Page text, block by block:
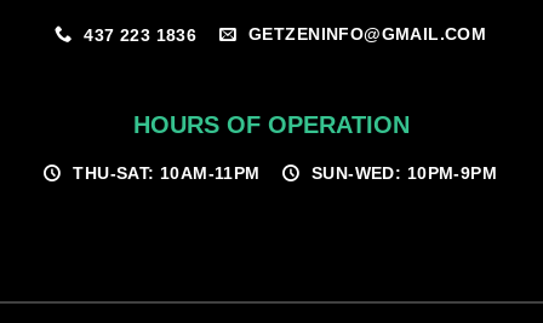
437 223 1836 GETZENINFO@GMAIL.COM
HOURS OF OPERATION
THU-SAT: 10AM-11PM SUN-WED: 10PM-9PM